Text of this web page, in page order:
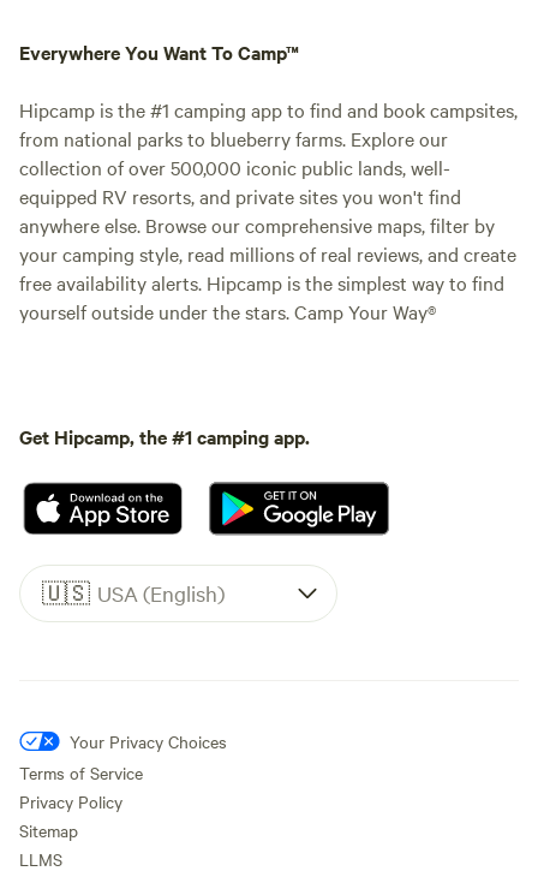
Everywhere You Want To Camp™
Hipcamp is the #1 camping app to find and book campsites,
from national parks to blueberry farms. Explore our
collection of over 500,000 iconic public lands, well-
equipped RV resorts, and private sites you won't find
anywhere else. Browse our comprehensive maps, filter by
your camping style, read millions of real reviews, and create
free availability alerts. Hipcamp is the simplest way to find
yourself outside under the stars. Camp Your Way®
Get Hipcamp, the #1 camping app.
🇺🇸 USA (English)
Your Privacy Choices
Terms of Service
Privacy Policy
Sitemap
LLMS